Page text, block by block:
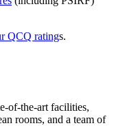
QCQ ratings.
of-the-art facilities,
rooms, and a team of